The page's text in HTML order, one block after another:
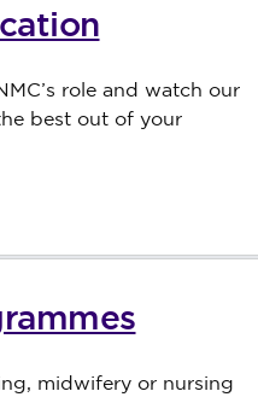
role and watch our
best out of your
midwifery or nursing